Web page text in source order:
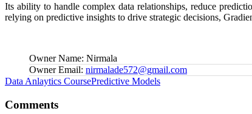
Its ability to handle complex data relationships, reduce
relying on predictive insights to drive strategic decisions,
Owner Name: Nirmala
Owner Email: nirmalade572@gmail.com
Tags:
Data Anlaytics CoursePredictive Models
Comments